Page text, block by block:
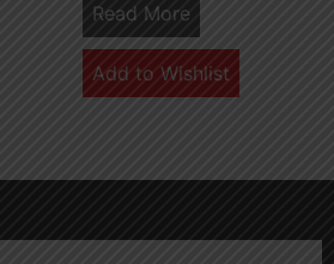
Read More
Add to Wishlist